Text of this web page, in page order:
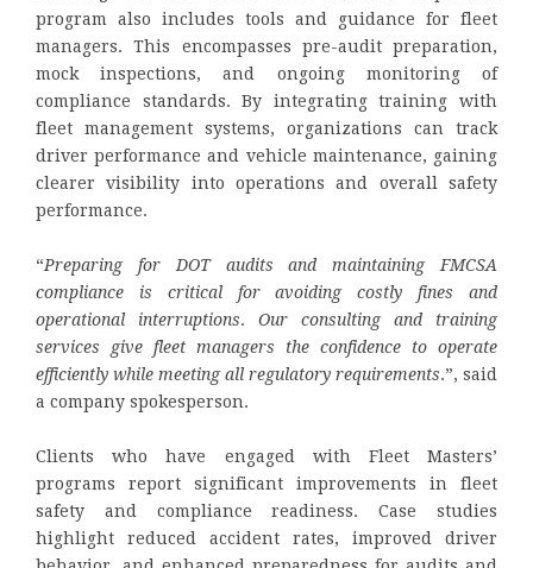
program also includes tools and guidance for fleet
managers. This encompasses pre-audit preparation,
mock inspections, and ongoing monitoring of
compliance standards. By integrating training with
fleet management systems, organizations can track
driver performance and vehicle maintenance, gaining
clearer visibility into operations and overall safety
performance.
“Preparing for DOT audits and maintaining FMCSA
compliance is critical for avoiding costly fines and
operational interruptions. Our consulting and training
services give fleet managers the confidence to operate
efficiently while meeting all regulatory requirements.”, said
a company spokesperson.
Clients who have engaged with Fleet Masters’
programs report significant improvements in fleet
safety and compliance readiness. Case studies
highlight reduced accident rates, improved driver